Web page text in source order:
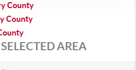
County
County
AREA